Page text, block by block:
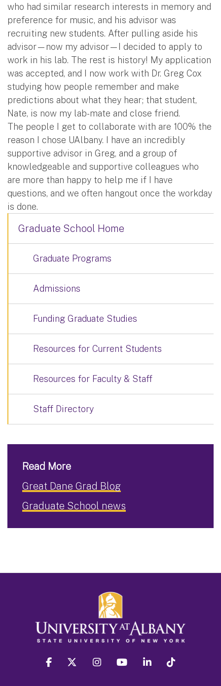
who had similar research interests in memory and
preference for music, and his advisor was
recruiting new students. After pulling aside his
advisor—now my advisor—I decided to apply to
work in his lab. The rest is history! My application
was accepted, and I now work with Dr. Greg Cox
studying how people remember and make
predictions about what they hear; that student,
Nate, is now my lab-mate and close friend.
The people I get to collaborate with are 100% the
reason I chose UAlbany. I have an incredibly
supportive advisor in Greg, and a group of
knowledgeable and supportive colleagues who
are more than happy to help me if I have
questions, and we often hangout once the workday
is done.
Graduate School Home
Graduate Programs
Admissions
Funding Graduate Studies
Resources for Current Students
Resources for Faculty & Staff
Staff Directory
Read More
Great Dane Grad Blog
Graduate School news
facebook twitter instagram youtube linkedin